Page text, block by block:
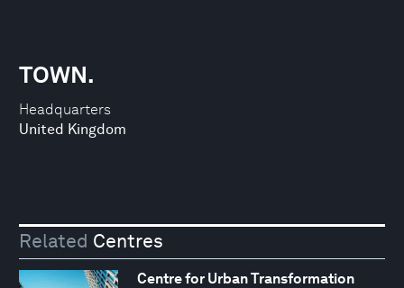
Headquarters
United Kingdom
TOWN.
Related Centres
Centre for Urban Transformation